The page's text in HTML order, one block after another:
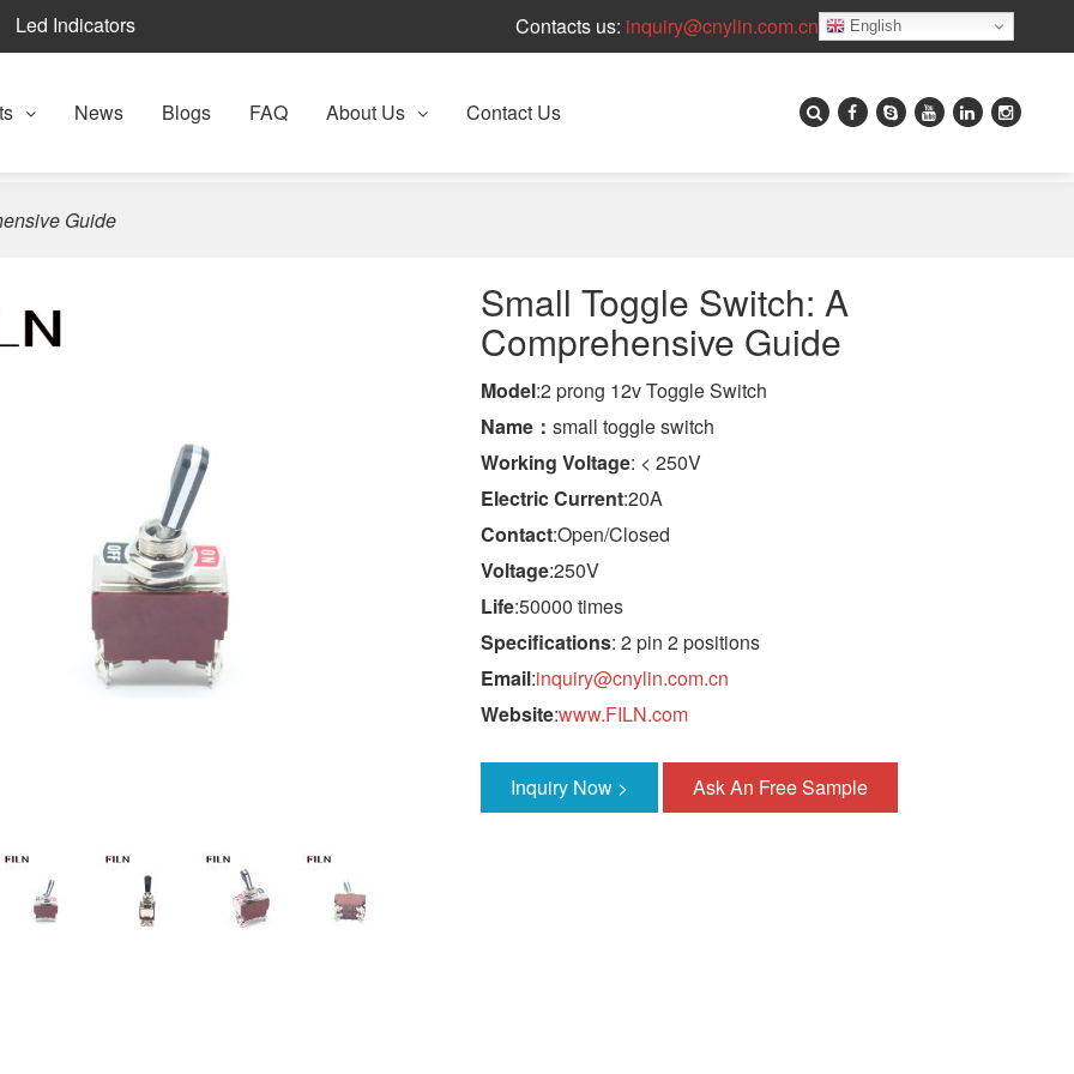
Led Indicators Contacts us: inquiry@cnylin.com.cn English
News Blogs FAQ About Us Contact Us
Guide
Small Toggle Switch: A
Comprehensive Guide
Model:2 prong 12v Toggle Switch
Name： small toggle switch
Working Voltage: < 250V
Electric Current:20A
Contact:Open/Closed
Voltage:250V
Life:50000 times
Specifications: 2 pin 2 positions
Email:inquiry@cnylin.com.cn
Website:www.FILN.com
Inquiry Now > Ask An Free Sample